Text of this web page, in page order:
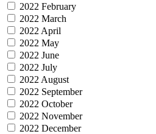
2022 February
2022 March
2022 April
2022 May
2022 June
2022 July
2022 August
2022 September
2022 October
2022 November
2022 December